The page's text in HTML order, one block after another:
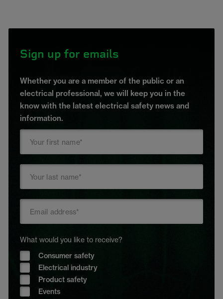
Sign up for emails
Whether you are a member of the public or an
electrical professional, we will keep you in the
know with the latest electrical safety news and
information.
What would you like to receive?
Consumer safety
Electrical industry
Product safety
Events